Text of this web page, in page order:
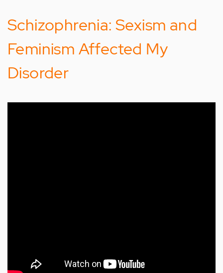
Schizophrenia: Sexism and
Feminism Affected My
Disorder